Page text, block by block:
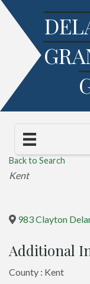
Back to Search
Categories
Kent
983 Clayton
Additional
County : Kent